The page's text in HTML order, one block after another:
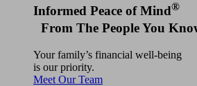
Informed Peace of Mind®
From The People You
Your family’s financial well-being
is our priority.
Meet Our Team